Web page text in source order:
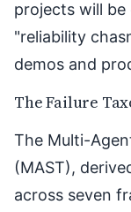
projects will be
"reliability
demos and
The Failure
The Multi-
(MAST),
across seven